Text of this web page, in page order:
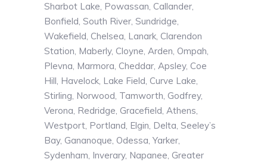
Sharbot Lake, Powassan, Callander,
Bonfield, South River, Sundridge,
Wakefield, Chelsea, Lanark, Clarendon
Station, Maberly, Cloyne, Arden, Ompah,
Plevna, Marmora, Cheddar, Apsley, Coe
Hill, Havelock, Lake Field, Curve Lake,
Stirling, Norwood, Tamworth, Godfrey,
Verona, Redridge, Gracefield, Athens,
Westport, Portland, Elgin, Delta, Seeley’s
Bay, Gananoque, Odessa, Yarker,
Sydenham, Inverary, Napanee, Greater